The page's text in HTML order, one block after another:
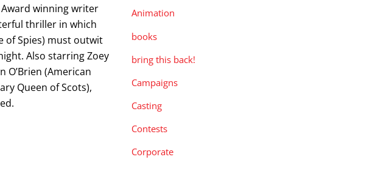
winning writer
thriller in which
of Spies) must outwit
Also starring Zoey
O’Brien (American
Queen of Scots),
Animation
books
bring this back!
Campaigns
Casting
Contests
Corporate